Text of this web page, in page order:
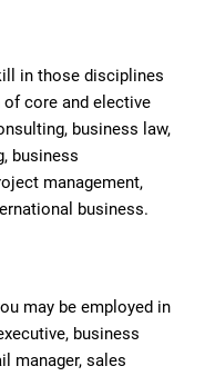
in those disciplines
core and elective
business law,
business
management,
business.
may be employed in
business
manager, sales